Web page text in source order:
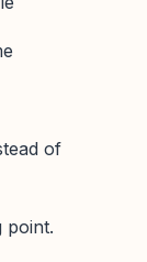
of
point.